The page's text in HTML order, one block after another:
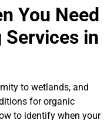
You Need
Services in
to wetlands, and
for organic
to identify when your